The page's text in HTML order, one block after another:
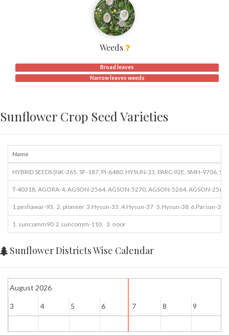
Weeds
Broad leaves
Narrow leaves weeds
Sunflower Crop Seed Varieties
Name
HYBRID SEEDS (NK-265, SF-187, PI-6480, HYSUN-33, PARC-92E, SMH-9706,
T-40318, AGORA-4, AGSON-2564, AGSON-5270, AGSON-5264, AGSON-2564,
1.peshawar-93. 2. pioneer 3.Hysun-33 .4.Hysun-37 5.Hysun-38 6.Parsun-
1. suncomm90 2.suncomm-110. 3. noor
Sunflower Districts Wise Calendar
3 4 5 6
August 2026
7 8 9